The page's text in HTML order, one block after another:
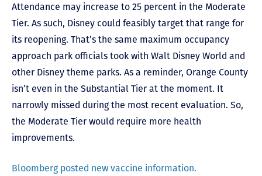
Attendance may increase to 25 percent in the Moderate
Tier. As such, Disney could feasibly target that range for
its reopening. That’s the same maximum occupancy
approach park officials took with Walt Disney World and
other Disney theme parks. As a reminder, Orange County
isn’t even in the Substantial Tier at the moment. It
narrowly missed during the most recent evaluation. So,
the Moderate Tier would require more health
improvements.
Bloomberg posted new vaccine information.